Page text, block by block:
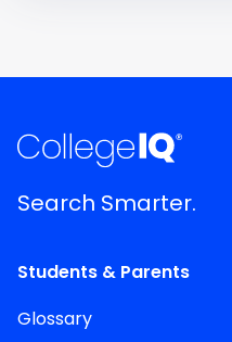
Search Smarter.
Students & Parents
Glossary